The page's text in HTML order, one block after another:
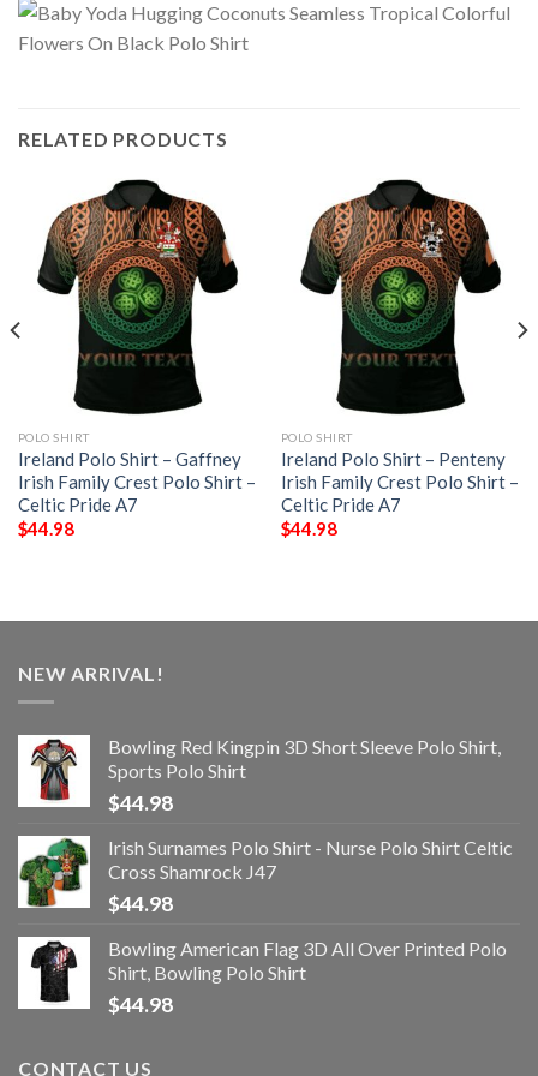
RELATED PRODUCTS
POLO SHIRT
Ireland Polo Shirt – Gaffney
Irish Family Crest Polo Shirt –
Celtic Pride A7
$44.98
POLO SHIRT
Ireland Polo Shirt – Penteny
Irish Family Crest Polo Shirt –
Celtic Pride A7
$44.98
NEW ARRIVAL!
Bowling Red Kingpin 3D Short Sleeve Polo Shirt,
Sports Polo Shirt
$44.98
Irish Surnames Polo Shirt - Nurse Polo Shirt Celtic
Cross Shamrock J47
$44.98
Bowling American Flag 3D All Over Printed Polo
Shirt, Bowling Polo Shirt
$44.98
CONTACT US